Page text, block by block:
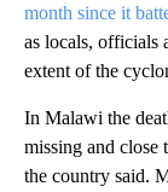
month since it
as locals, officials
extent of the
In Malawi the
missing and close
the country said.